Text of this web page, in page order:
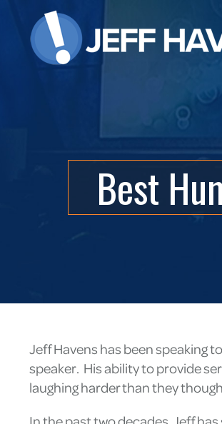
Best
Jeff Havens has been speaking
speaker. His ability to provide
laughing harder than they